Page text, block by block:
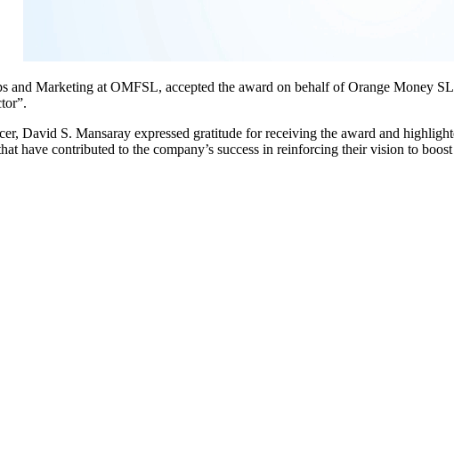
and Marketing at OMFSL, accepted the award on behalf of Orange Money
David S. Mansaray expressed gratitude for receiving the award and
have contributed to the company’s success in reinforcing their vision to